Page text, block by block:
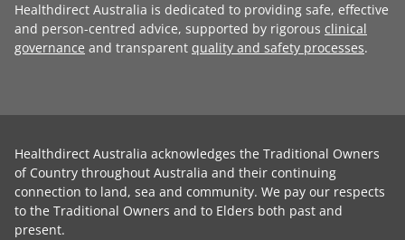
Healthdirect Australia is dedicated to providing safe, effective
and person-centred advice, supported by rigorous clinical
governance and transparent quality and safety processes.
Healthdirect Australia acknowledges the Traditional Owners
of Country throughout Australia and their continuing
connection to land, sea and community. We pay our respects
to the Traditional Owners and to Elders both past and
present.